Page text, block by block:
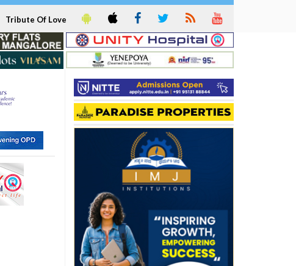
Tribute Of Love